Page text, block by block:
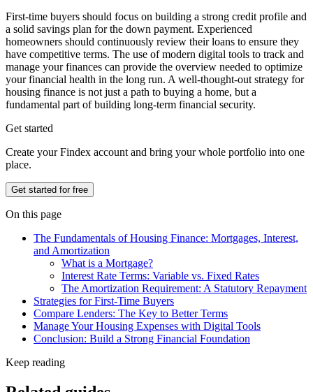
First-time buyers should focus on building a strong credit profile and
a solid savings plan for the down payment. Experienced
homeowners should continuously review their loans to ensure they
have competitive terms. The use of modern digital tools to track and
manage your finances can provide the overview needed to optimize
your financial health in the long run. A well-thought-out strategy for
housing finance is not just a path to buying a home, but a
fundamental part of building long-term financial security.
Get started
Create your Findex account and bring your whole portfolio into one
place.
Get started for free
On this page
The Fundamentals of Housing Finance: Mortgages, Interest,
and Amortization
What is a Mortgage?
Interest Rate Terms: Variable vs. Fixed Rates
The Amortization Requirement: A Statutory Repayment
Strategies for First-Time Buyers
Compare Lenders: The Key to Better Terms
Manage Your Housing Expenses with Digital Tools
Conclusion: Build a Strong Financial Foundation
Keep reading